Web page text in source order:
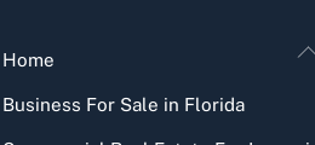
Home
Business For Sale in Florida